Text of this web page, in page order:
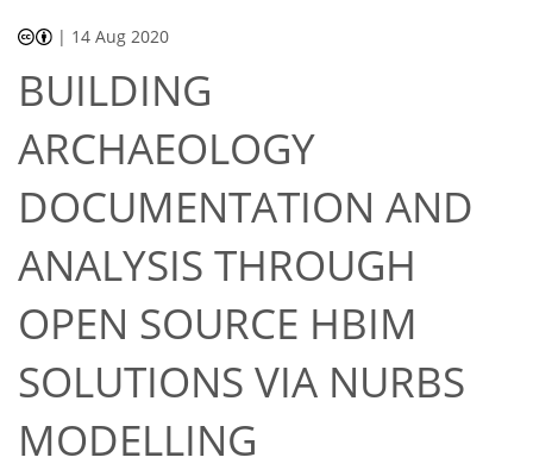
| 14 Aug 2020
BUILDING
ARCHAEOLOGY
DOCUMENTATION AND
ANALYSIS THROUGH
OPEN SOURCE HBIM
SOLUTIONS VIA NURBS
MODELLING
53
55
59
62
62
62
62
63